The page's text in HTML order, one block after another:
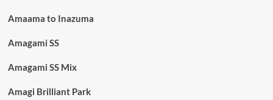
Amaama to Inazuma
Amagami SS
Amagami SS Mix
Amagi Brilliant Park